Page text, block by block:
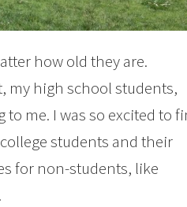
how old they are.
my high school students,
me. I was so excited to
students and their
for non-students, like